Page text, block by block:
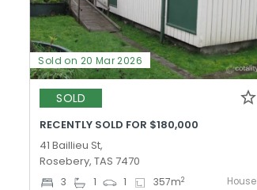
Sold on 20 Mar 2026
SOLD
RECENTLY SOLD FOR $180,000
41 Baillieu St,
Rosebery, TAS 7470
3 1 1 357m2 House